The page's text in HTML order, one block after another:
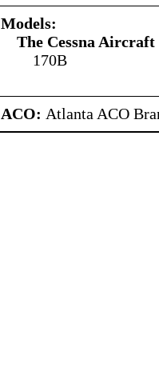
Models:
The Cessna Aircraft
170B
ACO: Atlanta ACO